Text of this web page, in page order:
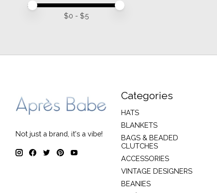
Price minimum value
Price maximum value
$0 - $5
Not just a brand, it's a vibe!
Categories
HATS
BLANKETS
BAGS & BEADED
CLUTCHES
ACCESSORIES
VINTAGE DESIGNERS
BEANIES